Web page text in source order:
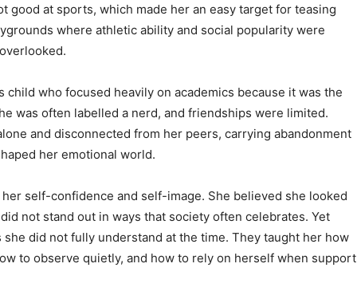
good at sports, which made her an easy target for teasing
where athletic ability and social popularity were
child who focused heavily on academics because it was the
was often labelled a nerd, and friendships were limited.
and disconnected from her peers, carrying abandonment
her emotional world.
self-confidence and self-image. She believed she looked
not stand out in ways that society often celebrates. Yet
did not fully understand at the time. They taught her how
to observe quietly, and how to rely on herself when support